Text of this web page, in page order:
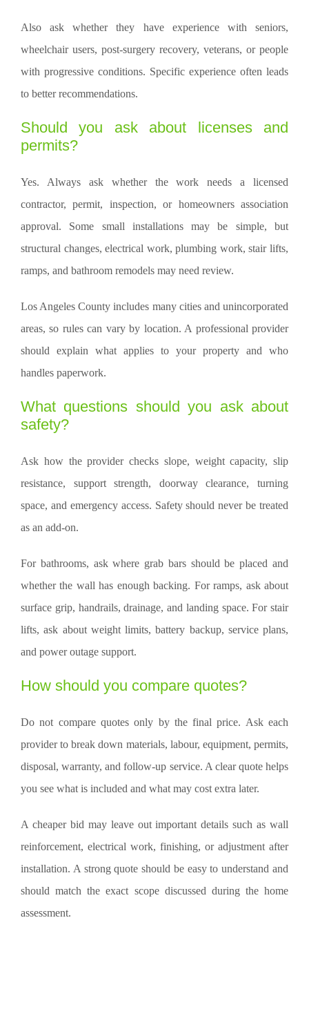
Also ask whether they have experience with seniors,
wheelchair users, post-surgery recovery, veterans, or people
with progressive conditions. Specific experience often leads
to better recommendations.
Should you ask about licenses and
permits?
Yes. Always ask whether the work needs a licensed
contractor, permit, inspection, or homeowners association
approval. Some small installations may be simple, but
structural changes, electrical work, plumbing work, stair lifts,
ramps, and bathroom remodels may need review.
Los Angeles County includes many cities and unincorporated
areas, so rules can vary by location. A professional provider
should explain what applies to your property and who
handles paperwork.
What questions should you ask about
safety?
Ask how the provider checks slope, weight capacity, slip
resistance, support strength, doorway clearance, turning
space, and emergency access. Safety should never be treated
as an add-on.
For bathrooms, ask where grab bars should be placed and
whether the wall has enough backing. For ramps, ask about
surface grip, handrails, drainage, and landing space. For stair
lifts, ask about weight limits, battery backup, service plans,
and power outage support.
How should you compare quotes?
Do not compare quotes only by the final price. Ask each
provider to break down materials, labour, equipment, permits,
disposal, warranty, and follow-up service. A clear quote helps
you see what is included and what may cost extra later.
A cheaper bid may leave out important details such as wall
reinforcement, electrical work, finishing, or adjustment after
installation. A strong quote should be easy to understand and
should match the exact scope discussed during the home
assessment.